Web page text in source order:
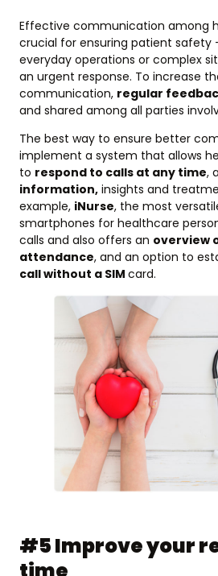
Effective communication among
crucial for ensuring patient safety
everyday operations or complex
an urgent response. To increase
communication, regular
and shared among all parties
The best way to ensure better
implement a system that allows
to respond to calls at any time,
information, insights and
example, iNurse, the most
smartphones for healthcare
calls and also offers an overview
attendance, and an option to
call without a SIM card.
#5 Improve your